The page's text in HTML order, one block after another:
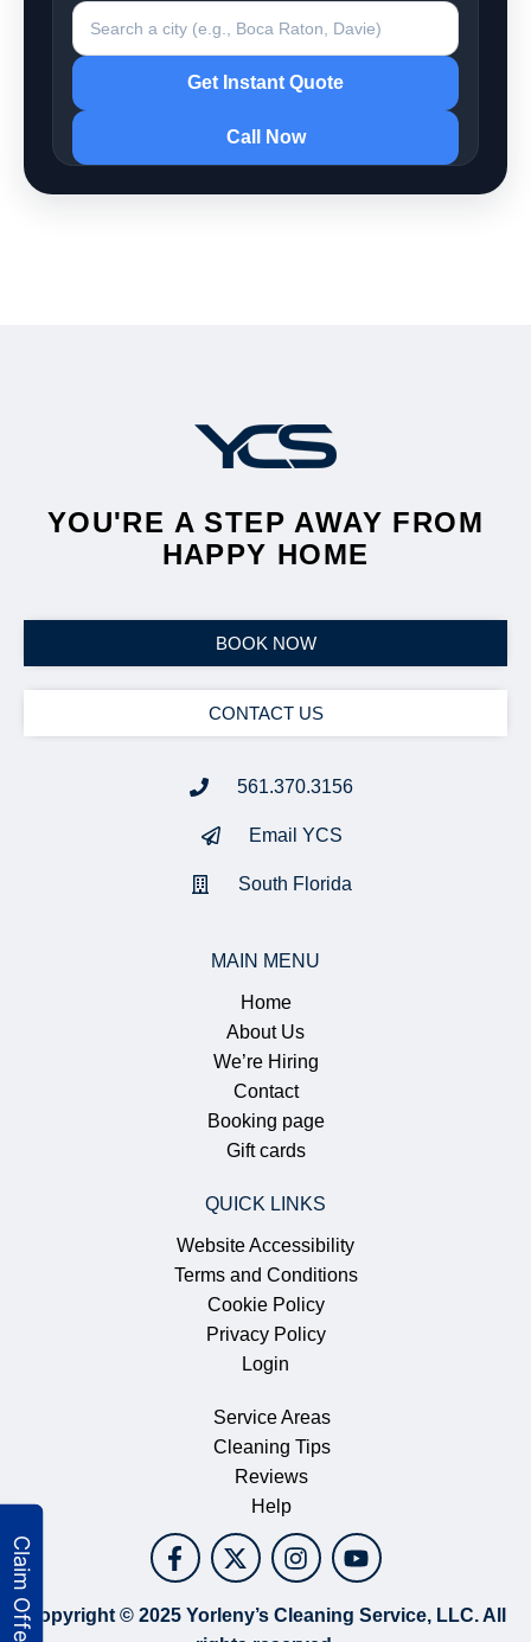
Search a city
Get Instant Quote
Call Now
YOU'RE A STEP AWAY FROM
HAPPY HOME
BOOK NOW
CONTACT US
561.370.3156
Email YCS
South Florida
MAIN MENU
Home
About Us
We’re Hiring
Contact
Booking page
Gift cards
QUICK LINKS
Website Accessibility
Terms and Conditions
Cookie Policy
Privacy Policy
Login
Service Areas
Cleaning Tips
Reviews
Help
Copyright © 2025 Yorleny’s Cleaning Service, LLC. All